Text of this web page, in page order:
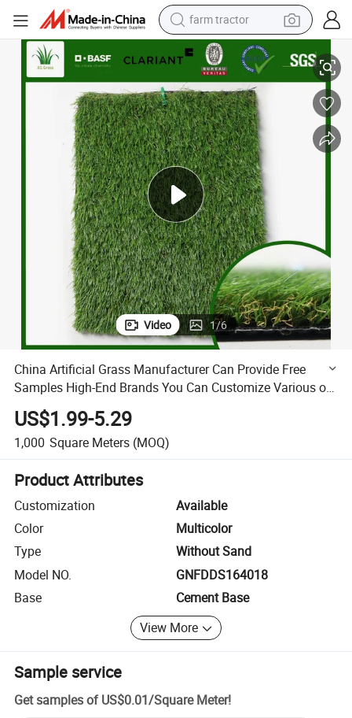
farm tractor
man watch
living room sofa
smart phone
alloy wheel
shoulder bag
wheel loader
perfume
You Can Customize Various of Synthetic Grass
China Artificial Grass Manufacturer Can Provide Free Samples High-
Video 1/6
China Artificial Grass Manufacturer Can Provide Free
Samples High-End Brands You Can Customize Various of
Synthetic Grass
US$1.99-5.29
1,000 Square Meters (MOQ)
Product Attributes
Customization
Available
Color
Multicolor
Type
Without Sand
Model NO.
GNFDDS164018
Base
Cement Base
View More
Sample service
Get samples of US$0.01/Square Meter!